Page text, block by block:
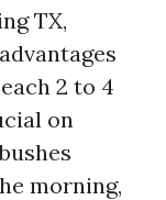
TX,
2 to 4
on
morning,